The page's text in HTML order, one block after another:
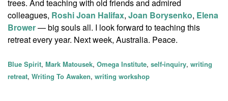
trees. And teaching with old friends and admired
colleagues, Roshi Joan Halifax, Joan Borysenko, Elena
Brower— big souls all. I look forward to teaching this
retreat every year. Next week, Australia. Peace.
Blue Spirit, Mark Matousek, Omega Institute, self-inquiry, writing
retreat, Writing To Awaken, writing workshop